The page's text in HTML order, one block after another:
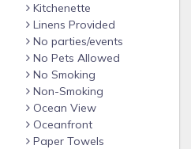
be 21+ to check in
Lauderdale, from its beaches
getaway today!
of all guests staying in the
is required by the hotel. Also,
you are planning on checking
Kitchenette
Linens Provided
No parties/events
No Pets Allowed
No Smoking
Non-Smoking
Ocean View
Oceanfront
Paper Towels